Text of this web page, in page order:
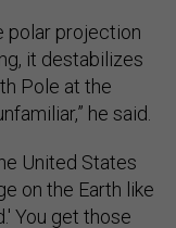
polar projection
it destabilizes
Pole at the
he said.
United States
on the Earth like
You get those